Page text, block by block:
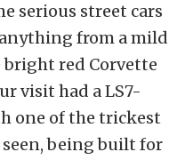
serious street cars
from a mild
red Corvette
visit had a LS7-
one of the trickest
seen, being built for